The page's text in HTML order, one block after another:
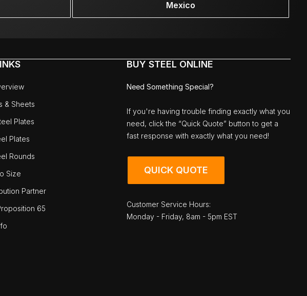
Mexico
& Sheets
Plates
Plates
Rounds
Size
Partner
65
BUY STEEL ONLINE
Need Something Special?
If you're having trouble finding exactly what you
need, click the “Quick Quote” button to get a
fast response with exactly what you need!
QUICK QUOTE
Customer Service Hours:
Monday - Friday, 8am - 5pm EST